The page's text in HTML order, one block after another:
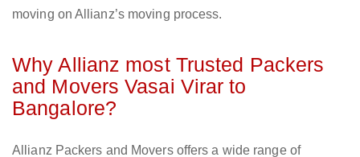
moving on Allianz’s moving process.
Why Allianz most Trusted Packers
and Movers Vasai Virar to
Bangalore?
Allianz Packers and Movers offers a wide range of